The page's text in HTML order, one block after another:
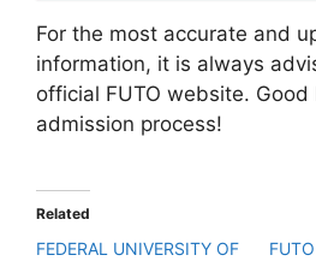
For the most accurate and
information, it is always
official FUTO website.
admission process!
Related
FEDERAL UNIVERSITY OF